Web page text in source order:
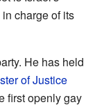
charge of its
He has held
of Justice
first openly gay